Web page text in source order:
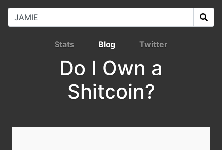
Stats Blog Twitter
Do I Own a
Shitcoin?